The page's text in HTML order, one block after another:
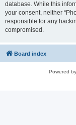
database. While this
your consent, neither
responsible for any
compromised.
Board index
Powered by